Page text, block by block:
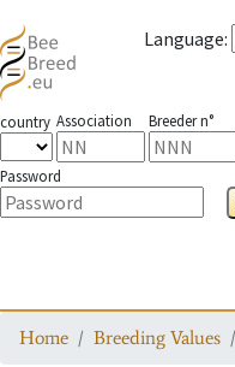
Language:
country Association Breeder n°
Password
Home Breeding Values